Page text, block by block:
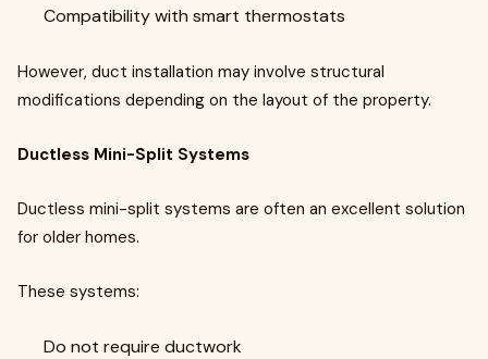
Compatibility with smart thermostats
However, duct installation may involve structural
modifications depending on the layout of the property.
Ductless Mini-Split Systems
Ductless mini-split systems are often an excellent solution
for older homes.
These systems:
Do not require ductwork